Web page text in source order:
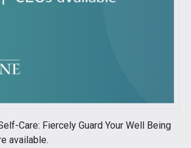
Care: Fiercely Guard Your Well Being
available.